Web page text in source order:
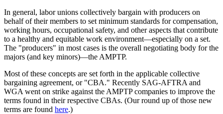
In general, labor unions collectively bargain with producers on
behalf of their members to set minimum standards for compensation,
working hours, occupational safety, and other aspects that contribute
to a healthy and equitable work environment—especially on a set.
The "producers" in most cases is the overall negotiating body for the
majors (and key minors)—the AMPTP.
Most of these concepts are set forth in the applicable collective
bargaining agreement, or "CBA." Recently SAG-AFTRA and
WGA went on strike against the AMPTP companies to improve the
terms found in their respective CBAs. (Our round up of those new
terms are found here.)